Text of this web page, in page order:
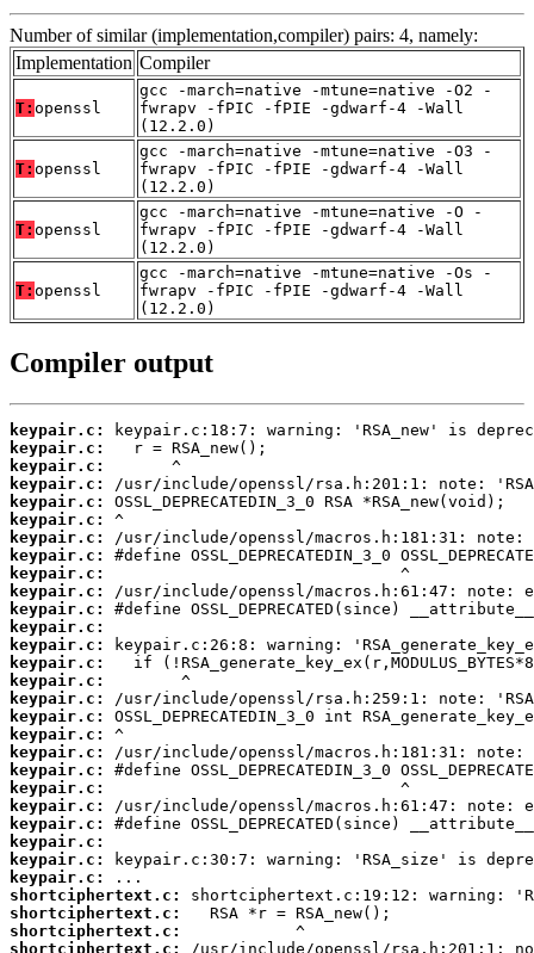
Number of similar (implementation,compiler) pairs: 4, namely:
Implementation Compiler
T: openssl
gcc -march=native -mtune=native -O2 -
fwrapv -fPIC -fPIE -gdwarf-4 -Wall
(12.2.0)
T: openssl
gcc -march=native -mtune=native -O3 -
fwrapv -fPIC -fPIE -gdwarf-4 -Wall
(12.2.0)
T: openssl
gcc -march=native -mtune=native -O -
fwrapv -fPIC -fPIE -gdwarf-4 -Wall
(12.2.0)
T: openssl
gcc -march=native -mtune=native -Os -
fwrapv -fPIC -fPIE -gdwarf-4 -Wall
(12.2.0)
Compiler output
keypair.c:
keypair.c:
keypair.c:
keypair.c:
keypair.c:
keypair.c:
keypair.c:
keypair.c:
keypair.c:
keypair.c:
keypair.c:
keypair.c:
keypair.c:
keypair.c:
keypair.c:
keypair.c:
keypair.c:
keypair.c:
keypair.c:
keypair.c:
keypair.c:
keypair.c:
keypair.c:
keypair.c:
keypair.c:
keypair.c:
shortciphertext.c:
shortciphertext.c:
shortciphertext.c:
shortciphertext.c: